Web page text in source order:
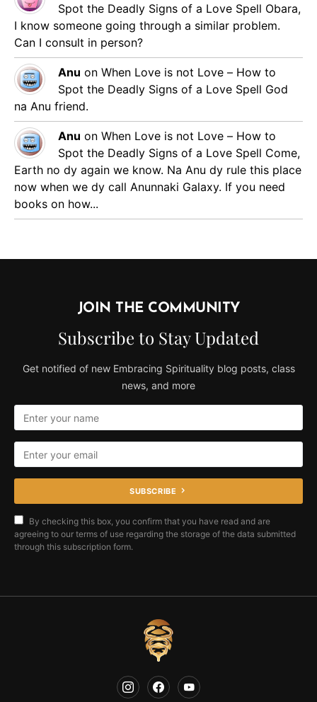
Spot the Deadly Signs of a Love Spell Obara,
I know someone going through a similar problem.
Can I consult in person?
Anu on When Love is not Love – How to
Spot the Deadly Signs of a Love Spell God
na Anu friend.
Anu on When Love is not Love – How to
Spot the Deadly Signs of a Love Spell Come,
Earth no dy again we know. Na Anu dy rule this place
now when we dy call Anunnaki Galaxy. If you need
books on how...
JOIN THE COMMUNITY
Subscribe to Stay Updated
Get notified of new Embracing Spirituality blog posts, class
news, and more
SUBSCRIBE
By checking this box, you confirm that you have read and are
agreeing to our terms of use regarding the storage of the data submitted
through this subscription form.